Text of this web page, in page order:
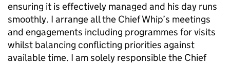
ensuring it is effectively managed and his day runs
smoothly. I arrange all the Chief Whip’s meetings
and engagements including programmes for visits
whilst balancing conflicting priorities against
available time. I am solely responsible the Chief